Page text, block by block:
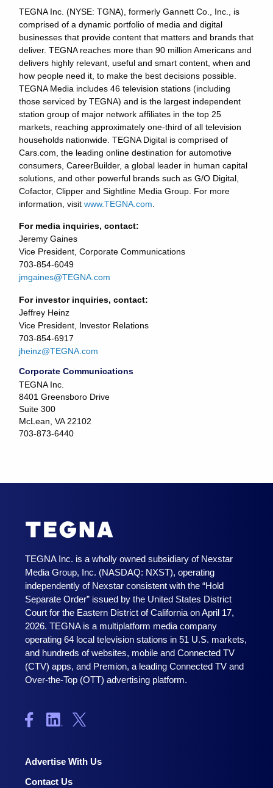
TEGNA Inc. (NYSE: TGNA), formerly Gannett Co., Inc., is
comprised of a dynamic portfolio of media and digital
businesses that provide content that matters and brands that
deliver. TEGNA reaches more than 90 million Americans and
delivers highly relevant, useful and smart content, when and
how people need it, to make the best decisions possible.
TEGNA Media includes 46 television stations (including
those serviced by TEGNA) and is the largest independent
station group of major network affiliates in the top 25
markets, reaching approximately one-third of all television
households nationwide. TEGNA Digital is comprised of
Cars.com, the leading online destination for automotive
consumers, CareerBuilder, a global leader in human capital
solutions, and other powerful brands such as G/O Digital,
Cofactor, Clipper and Sightline Media Group. For more
information, visitwww.TEGNA.com
For media inquiries, contact:
Jeremy Gaines
Vice President, Corporate Communications
703-854-6049
jmgaines@TEGNA.com
For investor inquiries, contact:
Jeffrey Heinz
Vice President, Investor Relations
703-854-6917
jheinz@TEGNA.com
Corporate Communications
TEGNA Inc.
8401 Greensboro Drive
Suite 300
McLean, VA 22102
703-873-6440
TEGNA Inc. is a wholly owned subsidiary of Nexstar
Media Group, Inc. (NASDAQ: NXST), operating
independently of Nexstar consistent with the “Hold
Separate Order” issued by the United States District
Court for the Eastern District of California on April 17,
2026. TEGNA is a multiplatform media company
operating 64 local television stations in 51 U.S. markets,
and hundreds of websites, mobile and Connected TV
(CTV) apps, and Premion, a leading Connected TV and
Over-the-Top (OTT) advertising platform.
Advertise With Us
Contact Us